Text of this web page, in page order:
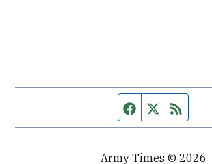
Facebook page
Twitter feed
Army Times © 2026